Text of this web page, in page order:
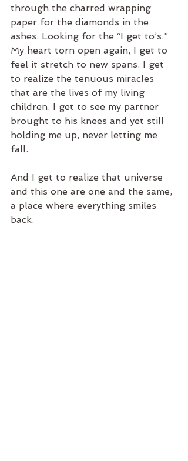
through the charred wrapping
paper for the diamonds in the
ashes. Looking for the “I get to’s.”
My heart torn open again, I get to
feel it stretch to new spans. I get
to realize the tenuous miracles
that are the lives of my living
children. I get to see my partner
brought to his knees and yet still
holding me up, never letting me
fall.
And I get to realize that universe
and this one are one and the same,
a place where everything smiles
back.